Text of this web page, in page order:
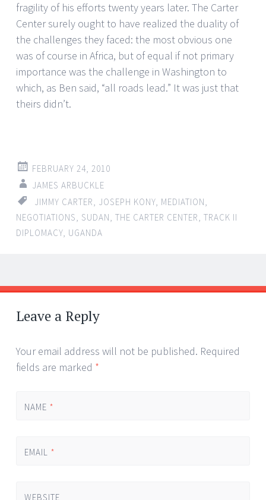
fragility of his efforts twenty years later. The Carter
Center surely ought to have realized the duality of
the challenges they faced: the most obvious one
was of course in Africa, but of equal if not primary
importance was the challenge in Washington to
which, as Ben said, “all roads lead.” It was just that
theirs didn’t.
FEBRUARY 24, 2010
JAMES ARBUCKLE
JIMMY CARTER, JOSEPH KONY, MEDIATION,
NEGOTIATIONS, SUDAN, THE CARTER CENTER, TRACK II
DIPLOMACY, UGANDA
Post navigation
←
→
Leave a Reply
Your email address will not be published. Required
fields are marked *
NAME *
EMAIL *
WEBSITE